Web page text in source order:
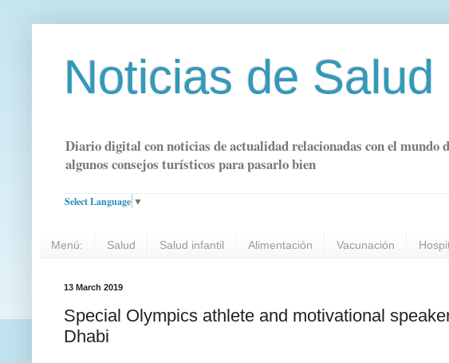
Noticias de Salud
Diario digital con noticias de actualidad relacionadas con el mundo
algunos consejos turísticos para pasarlo bien
Select Language ▼
Menú: Salud Salud infantil Alimentación Vacunación
13 March 2019
Special Olympics athlete and motivational
Dhabi